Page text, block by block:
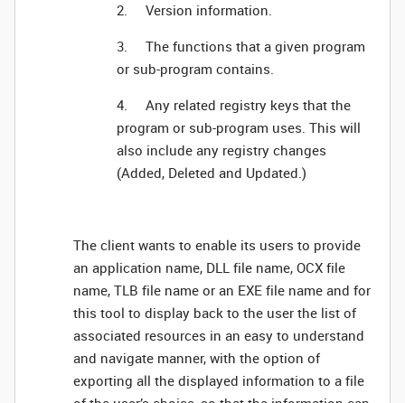
2. Version information.
3. The functions that a given program
or sub-program contains.
4. Any related registry keys that the
program or sub-program uses. This will
also include any registry changes
(Added, Deleted and Updated.)
The client wants to enable its users to provide
an application name, DLL file name, OCX file
name, TLB file name or an EXE file name and for
this tool to display back to the user the list of
associated resources in an easy to understand
and navigate manner, with the option of
exporting all the displayed information to a file